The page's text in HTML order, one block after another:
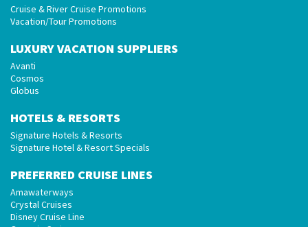
Cruise & River Cruise Promotions
Vacation/Tour Promotions
LUXURY VACATION SUPPLIERS
Avanti
Cosmos
Globus
HOTELS & RESORTS
Signature Hotels & Resorts
Signature Hotel & Resort Specials
PREFERRED CRUISE LINES
Amawaterways
Crystal Cruises
Disney Cruise Line